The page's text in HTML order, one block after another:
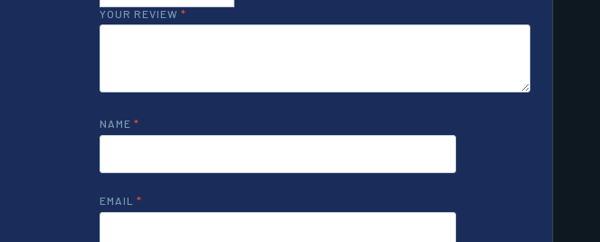
YOUR REVIEW *
NAME *
EMAIL *